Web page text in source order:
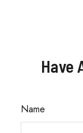
Have
Name